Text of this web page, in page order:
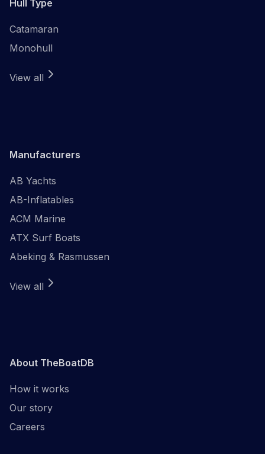
Hull Type
Catamaran
Monohull
View all
Manufacturers
AB Yachts
AB-Inflatables
ACM Marine
ATX Surf Boats
Abeking & Rasmussen
View all
About TheBoatDB
How it works
Our story
Careers